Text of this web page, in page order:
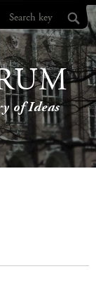
of Ideas